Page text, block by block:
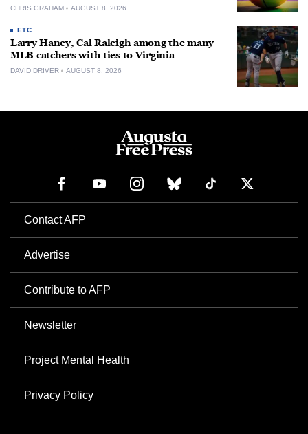
CHRIS GRAHAM AUGUST 8, 2026
ETC.
Larry Haney, Cal Raleigh among the many
MLB catchers with ties to Virginia
DAVID DRIVER AUGUST 8, 2026
Contact AFP
Advertise
Contribute to AFP
Newsletter
Project Mental Health
Privacy Policy